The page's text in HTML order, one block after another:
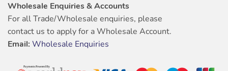
Wholesale Enquiries & Accounts
For all Trade/Wholesale enquiries, please
contact us to apply for a Wholesale Account.
Email: Wholesale Enquiries